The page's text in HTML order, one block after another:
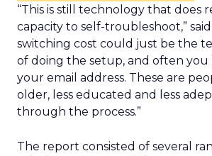
“This is still technology that does
capacity to self-troubleshoot,”
switching cost could just be the
of doing the setup, and often you
your email address. These are
older, less educated and less
through the process.”
The report consisted of several